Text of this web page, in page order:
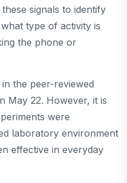
signals to identify
type of activity is
the phone or
the peer-reviewed
May 22. However, it is
were
laboratory environment
effective in everyday